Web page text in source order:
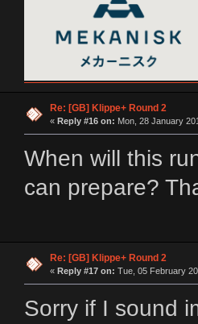
Re: [GB] Klippe+ Round 2
« Reply #16 on: Mon, 28 January
When will this
can prepare?
Re: [GB] Klippe+ Round 2
« Reply #17 on: Tue, 05 February
Sorry if I sound